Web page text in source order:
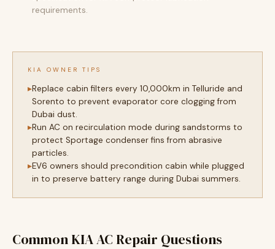
requirements.
KIA OWNER TIPS
Replace cabin filters every 10,000km in Telluride and
Sorento to prevent evaporator core clogging from
Dubai dust.
Run AC on recirculation mode during sandstorms to
protect Sportage condenser fins from abrasive
particles.
EV6 owners should precondition cabin while plugged
in to preserve battery range during Dubai summers.
Common KIA AC Repair Questions